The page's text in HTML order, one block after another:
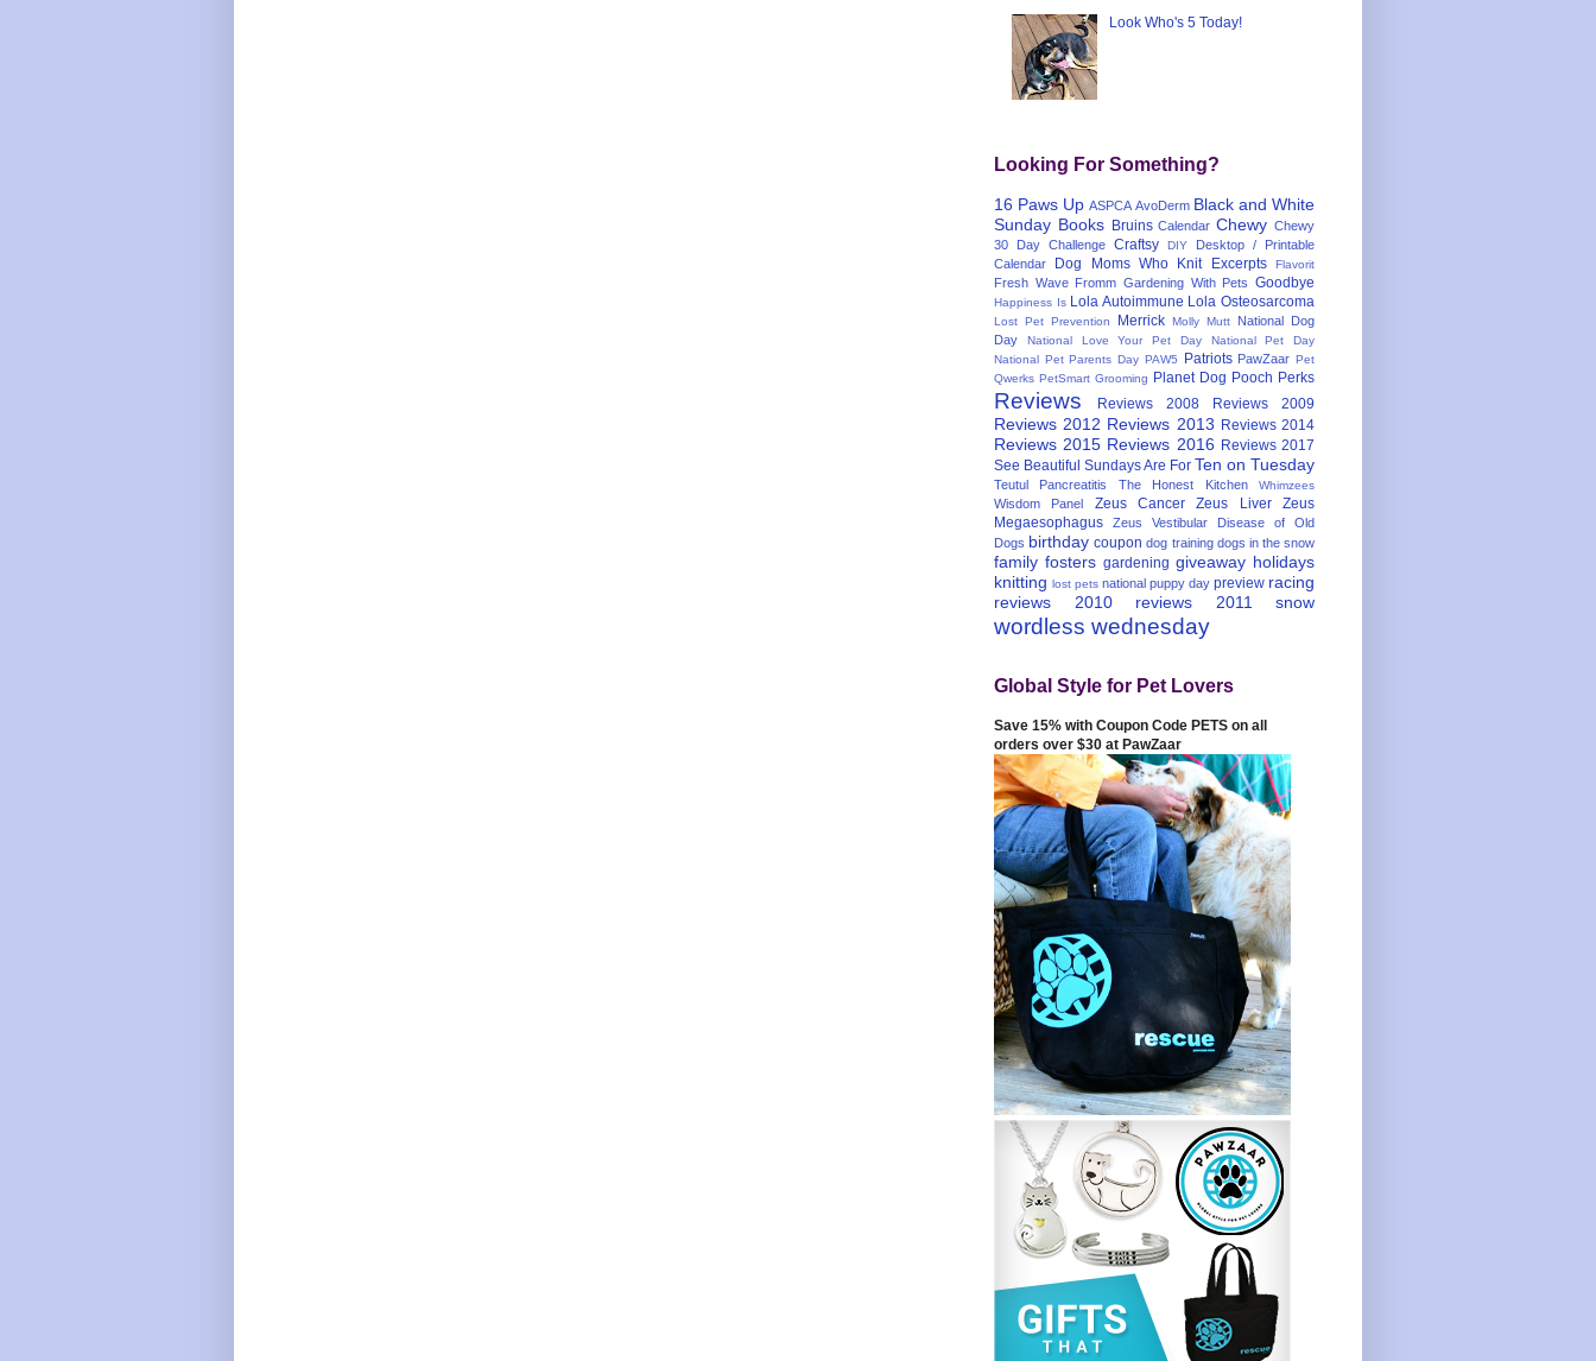
Look Who's 5 Today!
Looking For Something?
16 Paws Up ASPCA AvoDerm Black and White
Sunday Books Bruins Calendar Chewy Chewy
30 Day Challenge Craftsy DIY
Desktop / Printable
Calendar
Dog Moms Who Knit Excerpts Flavorit
Fresh Wave Fromm Gardening With Pets Goodbye
Happiness Is Lola Autoimmune Lola Osteosarcoma
Lost Pet Prevention Merrick Molly Mutt
National Dog
Day
National Love Your Pet Day
National Pet Day
National Pet Parents Day PAW5 Patriots PawZaar Pet
Qwerks PetSmart Grooming Planet Dog Pooch Perks
Reviews Reviews 2008 Reviews 2009
Reviews 2012 Reviews 2013 Reviews 2014
Reviews 2015 Reviews 2016 Reviews 2017
See Beautiful Sundays Are For Ten on Tuesday
Teutul Pancreatitis The Honest Kitchen Whimzees
Wisdom Panel Zeus Cancer Zeus Liver
Zeus
Megaesophagus
Zeus Vestibular Disease of Old
Dogs birthday coupon dog training dogs in the snow
family fosters gardening giveaway holidays
knitting lost pets national puppy day preview racing
reviews 2010
reviews 2011 snow
wordless wednesday
Global Style for Pet Lovers
Save 15% with Coupon Code PETS on all
orders over $30 at PawZaar